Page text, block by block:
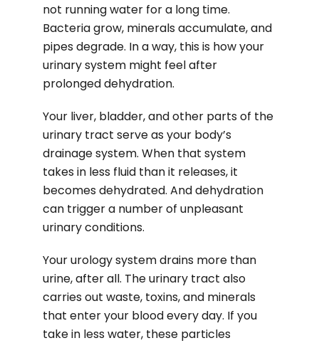
not running water for a long time.
Bacteria grow, minerals accumulate, and
pipes degrade. In a way, this is how your
urinary system might feel after
prolonged dehydration.
Your liver, bladder, and other parts of the
urinary tract serve as your body’s
drainage system. When that system
takes in less fluid than it releases, it
becomes dehydrated. And dehydration
can trigger a number of unpleasant
urinary conditions.
Your urology system drains more than
urine, after all. The urinary tract also
carries out waste, toxins, and minerals
that enter your blood every day. If you
take in less water, these particles